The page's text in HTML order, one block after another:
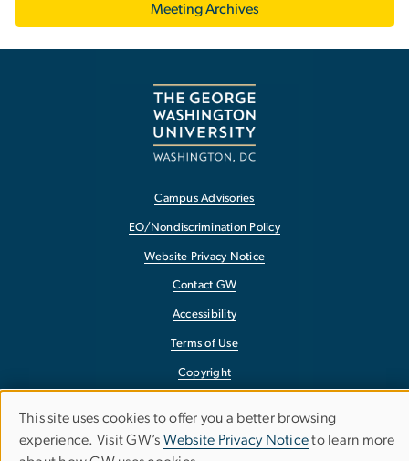
Meeting Archives
Campus Advisories
EO/Nondiscrimination Policy
Website Privacy Notice
Contact GW
Accessibility
Terms of Use
Copyright
Use
This site uses cookies to offer you a better browsing
experience. Visit GW’s Website Privacy Noticeto learn more